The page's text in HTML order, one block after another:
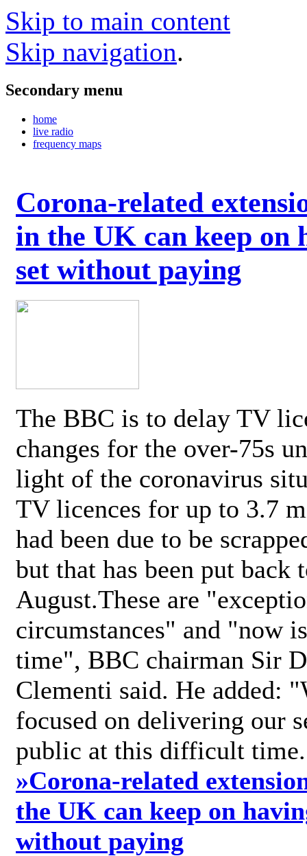
Skip to main content
Skip navigation.
Secondary menu
home
live radio
frequency maps
Corona-related
in the UK can keep on
set without paying
The BBC is to delay TV
changes for the over-75s
light of the coronavirus
TV licences for up to 3.7
had been due to be
but that has been put back
August.These are
circumstances" and "now
time", BBC chairman Sir
Clementi said. He added:
focused on delivering our
public at this difficult
»Corona-related
the UK can keep on
without paying